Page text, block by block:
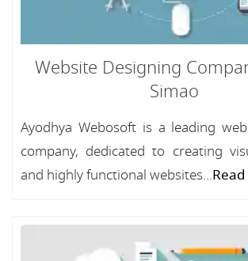
Website Designing
Simao
Ayodhya Webosoft is a leading
company, dedicated to creating
and highly functional websites...